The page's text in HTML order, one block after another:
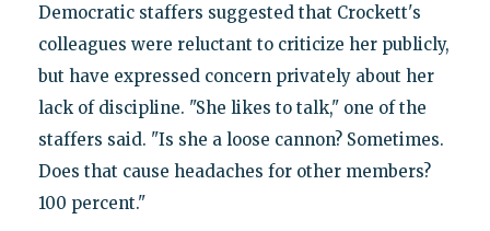
Democratic staffers suggested that Crockett's
colleagues were reluctant to criticize her publicly,
but have expressed concern privately about her
lack of discipline. "She likes to talk," one of the
staffers said. "Is she a loose cannon? Sometimes.
Does that cause headaches for other members?
100 percent."